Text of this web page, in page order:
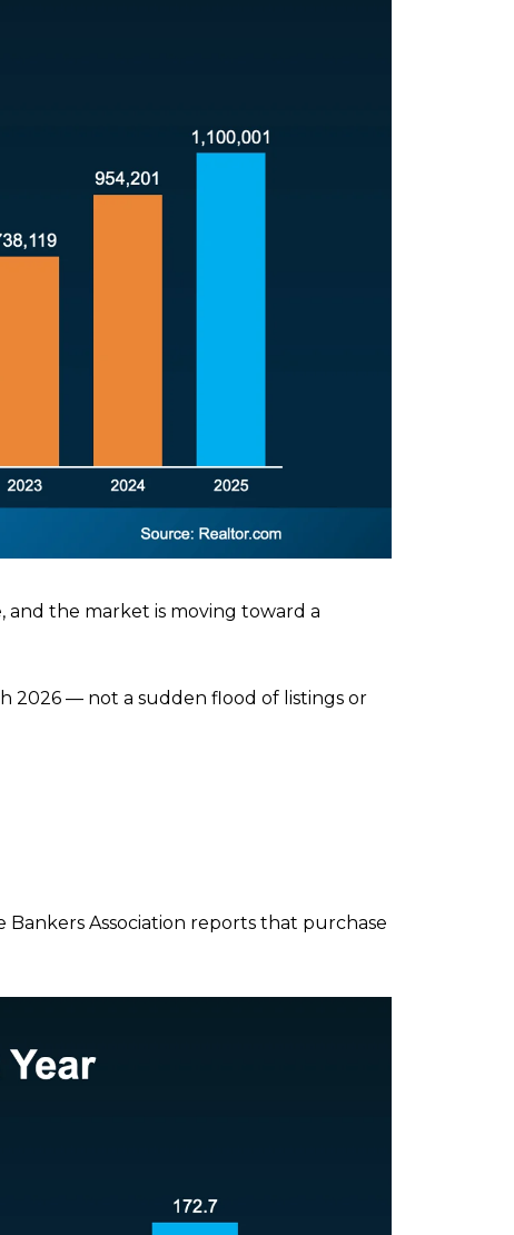
and the market is moving toward a
2026 — not a sudden flood of listings or
Association reports that purchase